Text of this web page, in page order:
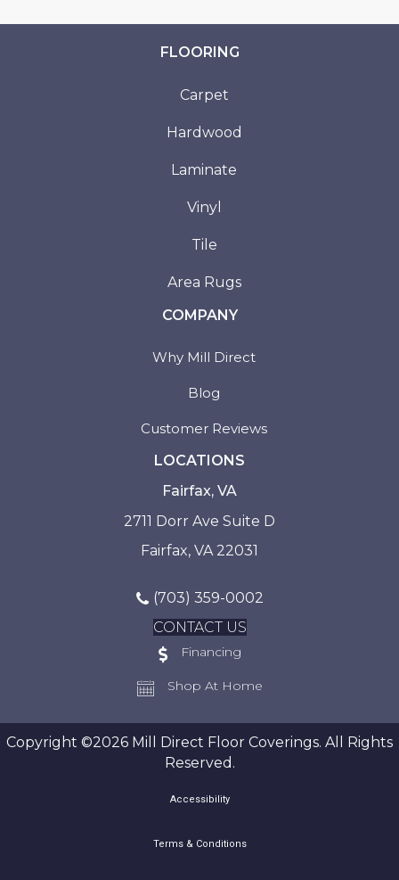
FLOORING
Carpet
Hardwood
Laminate
Vinyl
Tile
Area Rugs
COMPANY
Why Mill Direct
Blog
Customer Reviews
LOCATIONS
Fairfax, VA
2711 Dorr Ave Suite D
Fairfax, VA 22031
(703) 359-0002
CONTACT US
Financing
Shop At Home
Copyright ©2026 Mill Direct Floor Coverings. All Rights
Reserved.
Accessibility
Terms & Conditions